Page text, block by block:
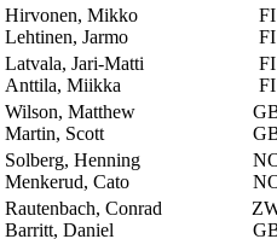
Hirvonen, Mikko
Lehtinen, Jarmo
FI
FI
Latvala, Jari-Matti
Anttila, Miikka
FI
FI
Wilson, Matthew
Martin, Scott
Solberg, Henning
Menkerud, Cato
Rautenbach, Conrad
Barritt, Daniel